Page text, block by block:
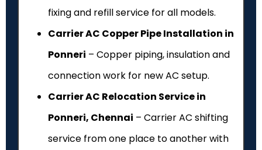
fixing and refill service for all models.
Carrier AC Copper Pipe Installation in
Ponneri – Copper piping, insulation and
connection work for new AC setup.
Carrier AC Relocation Service in
Ponneri, Chennai – Carrier AC shifting
service from one place to another with